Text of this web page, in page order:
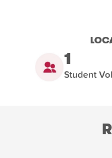
1
Student